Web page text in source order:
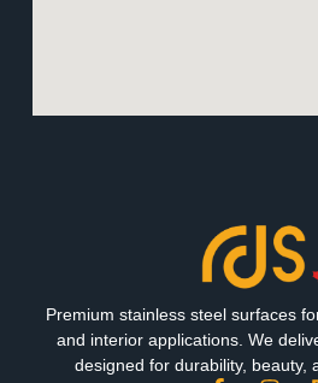
Premium stainless steel surfaces
and interior applications. We
designed for durability, beauty,